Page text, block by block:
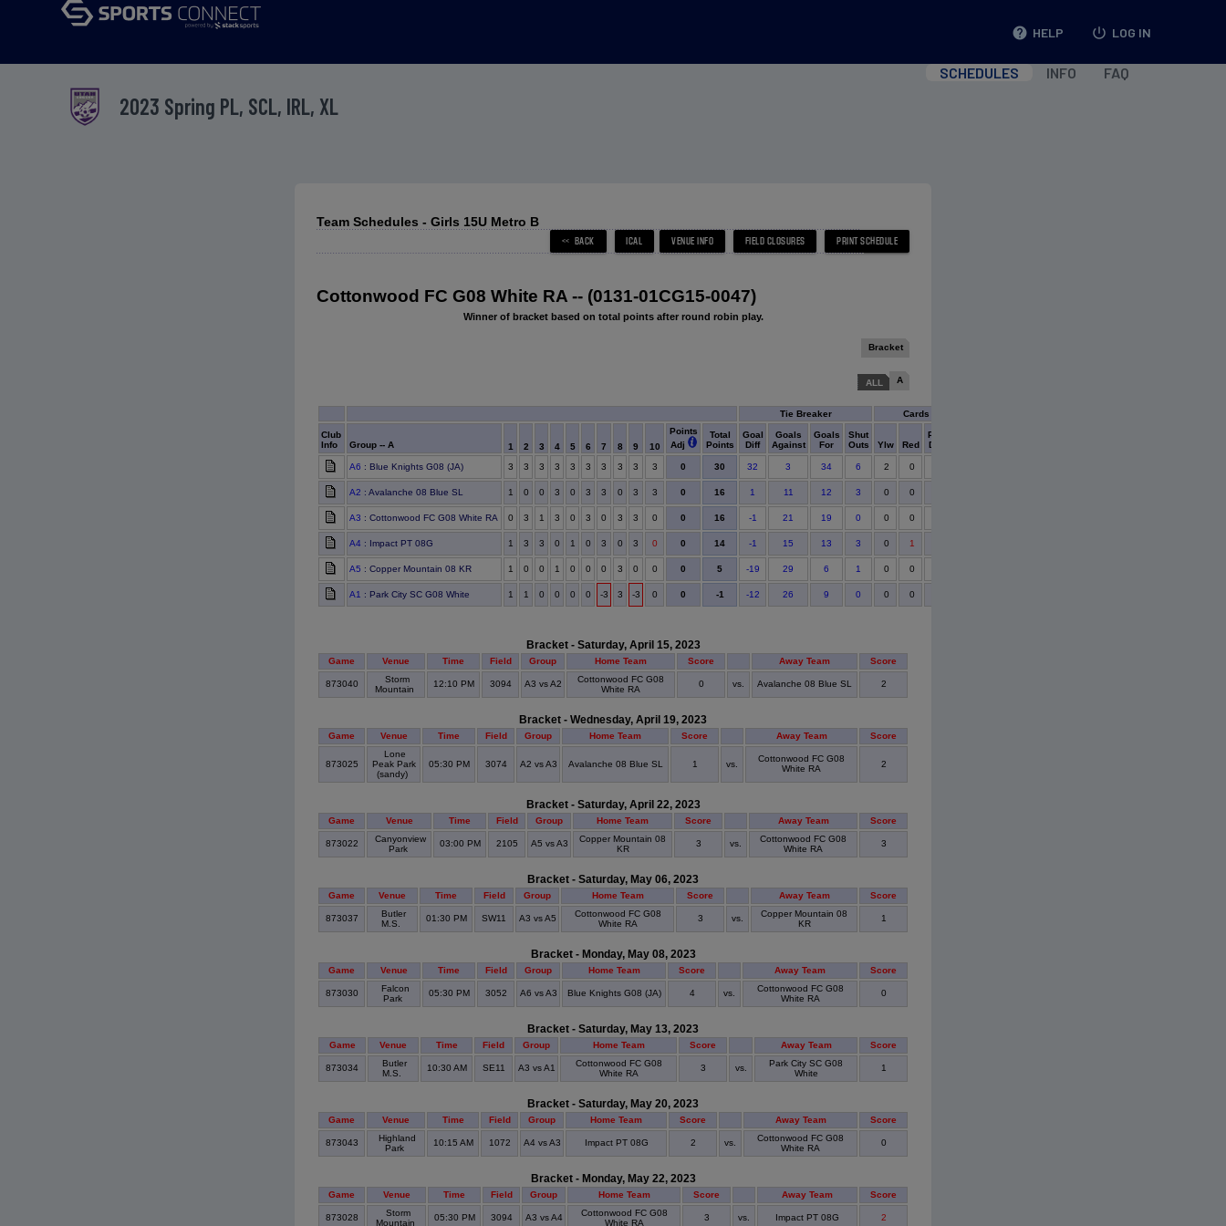
help HELP power_settings_new LOG IN
2023 Spring PL, SCL, IRL, XL
SCHEDULES INFO FAQ
Team Schedules - Girls 15U Metro B
Cottonwood FC G08 White RA -- (0131-01CG15-0047)
Winner of bracket based on total points after round robin play.
Bracket
ALL A
Tie Breaker Cards
Club
Info
Group -- A 1 2 3 4 5 6 7 8 9 10
Points
Adj
Total
Points
Goal
Diff
Goals
Against
Goals
For
Shut
Outs
Ylw Red
Points
Detail
A6 : Blue Knights G08 (JA) 3 3 3 3 3 3 3 3 3 3 0 30 32 3 34 6 2 0
A2 : Avalanche 08 Blue SL 1 0 0 3 0 3 3 0 3 3 0 16 1 11 12 3 0 0
A3 : Cottonwood FC G08 White RA 0 3 1 3 0 3 0 3 3 0 0 16 -1 21 19 0 0 0
A4 : Impact PT 08G 1 3 3 0 1 0 3 0 3 0 0 14 -1 15 13 3 0 1
A5 : Copper Mountain 08 KR 1 0 0 1 0 0 0 3 0 0 0 5 -19 29 6 1 0 0
A1 : Park City SC G08 White 1 1 0 0 0 0 -3 3 -3 0 0 -1 -12 26 9 0 0 0
Bracket - Saturday, April 15, 2023
Game Venue Time Field Group Home Team Score Away Team Score
873040
Storm
Mountain
12:10 PM 3094 A3 vs A2
Cottonwood FC G08
White RA
0 vs. Avalanche 08 Blue SL 2
Bracket - Wednesday, April 19, 2023
Game Venue Time Field Group Home Team Score Away Team Score
873025
Lone
Peak Park
(sandy)
05:30 PM 3074 A2 vs A3 Avalanche 08 Blue SL 1 vs.
Cottonwood FC G08
White RA
2
Bracket - Saturday, April 22, 2023
Game Venue Time Field Group Home Team Score Away Team Score
873022
Canyonview
Park
03:00 PM 2105 A5 vs A3
Copper Mountain 08
KR
3 vs.
Cottonwood FC G08
White RA
3
Bracket - Saturday, May 06, 2023
Game Venue Time Field Group Home Team Score Away Team Score
873037
Butler
M.S.
01:30 PM SW11 A3 vs A5
Cottonwood FC G08
White RA
3 vs.
Copper Mountain 08
KR
1
Bracket - Monday, May 08, 2023
Game Venue Time Field Group Home Team Score Away Team Score
873030
Falcon
Park
05:30 PM 3052 A6 vs A3 Blue Knights G08 (JA) 4 vs.
Cottonwood FC G08
White RA
0
Bracket - Saturday, May 13, 2023
Game Venue Time Field Group Home Team Score Away Team Score
873034
Butler
M.S.
10:30 AM SE11 A3 vs A1
Cottonwood FC G08
White RA
3 vs.
Park City SC G08
White
1
Bracket - Saturday, May 20, 2023
Game Venue Time Field Group Home Team Score Away Team Score
873043
Highland
Park
10:15 AM 1072 A4 vs A3 Impact PT 08G 2 vs.
Cottonwood FC G08
White RA
0
Bracket - Monday, May 22, 2023
Game Venue Time Field Group Home Team Score Away Team Score
873028
Storm
Mountain
05:30 PM 3094 A3 vs A4
Cottonwood FC G08
White RA
3 vs. Impact PT 08G 2